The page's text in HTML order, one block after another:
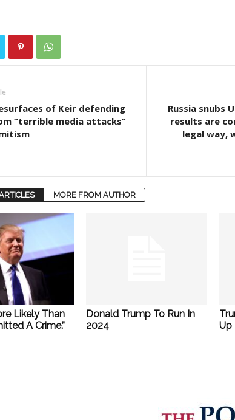
of Keir defending
“terrible media attacks”
Russia snubs
results are
legal way,
MORE FROM AUTHOR
Likely Than
A Crime.”
Donald Trump To Run In
2024
Up